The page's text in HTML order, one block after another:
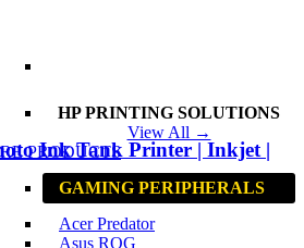
HP PRINTING SOLUTIONS
View All →
PRODUCTS
GAMING PERIPHERALS
Acer Predator
Asus ROG
Ink Tank Printer | Inkjet |